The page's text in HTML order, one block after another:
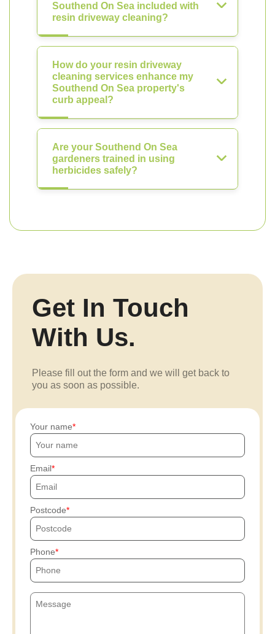
Southend On Sea included with
resin driveway cleaning?
How do your resin driveway
cleaning services enhance my
Southend On Sea property's
curb appeal?
Are your Southend On Sea
gardeners trained in using
herbicides safely?
Get In Touch
With Us.
Please fill out the form and we will get back to
you as soon as possible.
Your name
Email
Postcode
Phone